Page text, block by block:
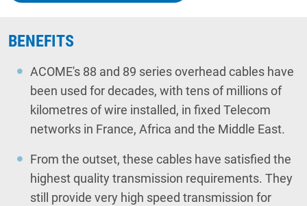
BENEFITS
ACOME's 88 and 89 series overhead cables have
been used for decades, with tens of millions of
kilometres of wire installed, in fixed Telecom
networks in France, Africa and the Middle East.
From the outset, these cables have satisfied the
highest quality transmission requirements. They
still provide very high speed transmission for